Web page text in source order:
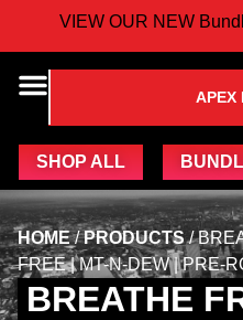
VIEW OUR NEW
APEX
SHOP ALL
HOME/PRODUCTS/
FREE | MT-N-DEW | PRE-
BREATHE